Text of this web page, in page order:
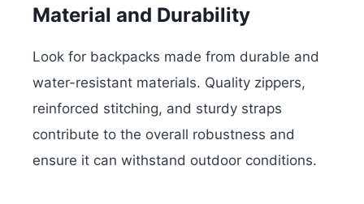
Material and Durability
Look for backpacks made from durable and
water-resistant materials. Quality zippers,
reinforced stitching, and sturdy straps
contribute to the overall robustness and
ensure it can withstand outdoor conditions.